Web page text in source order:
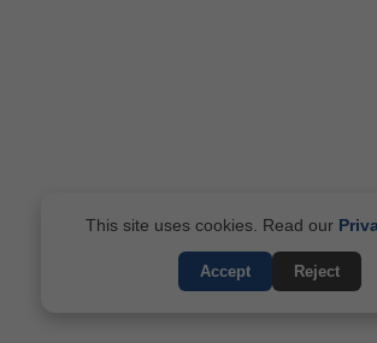
This site uses cookies. Read our
Accept Reject